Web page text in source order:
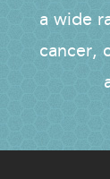
a wide
cancer,